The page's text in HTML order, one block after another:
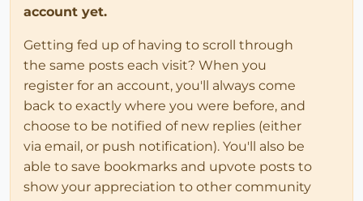
account yet.
Getting fed up of having to scroll through
the same posts each visit? When you
register for an account, you'll always come
back to exactly where you were before, and
choose to be notified of new replies (either
via email, or push notification). You'll also be
able to save bookmarks and upvote posts to
show your appreciation to other community